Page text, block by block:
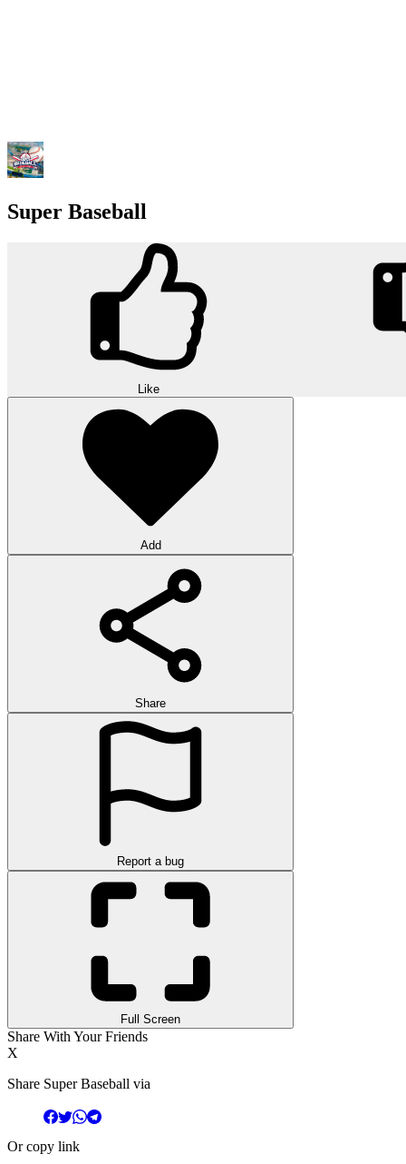
Super Baseball
Like
Add
Share
Report a bug
Full Screen
Share With Your Friends
X
Share Super Baseball via
Or copy link